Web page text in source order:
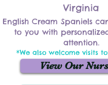
Virginia
English Cream Spaniels
to you with
attention.
*We also welcome visits
View Our